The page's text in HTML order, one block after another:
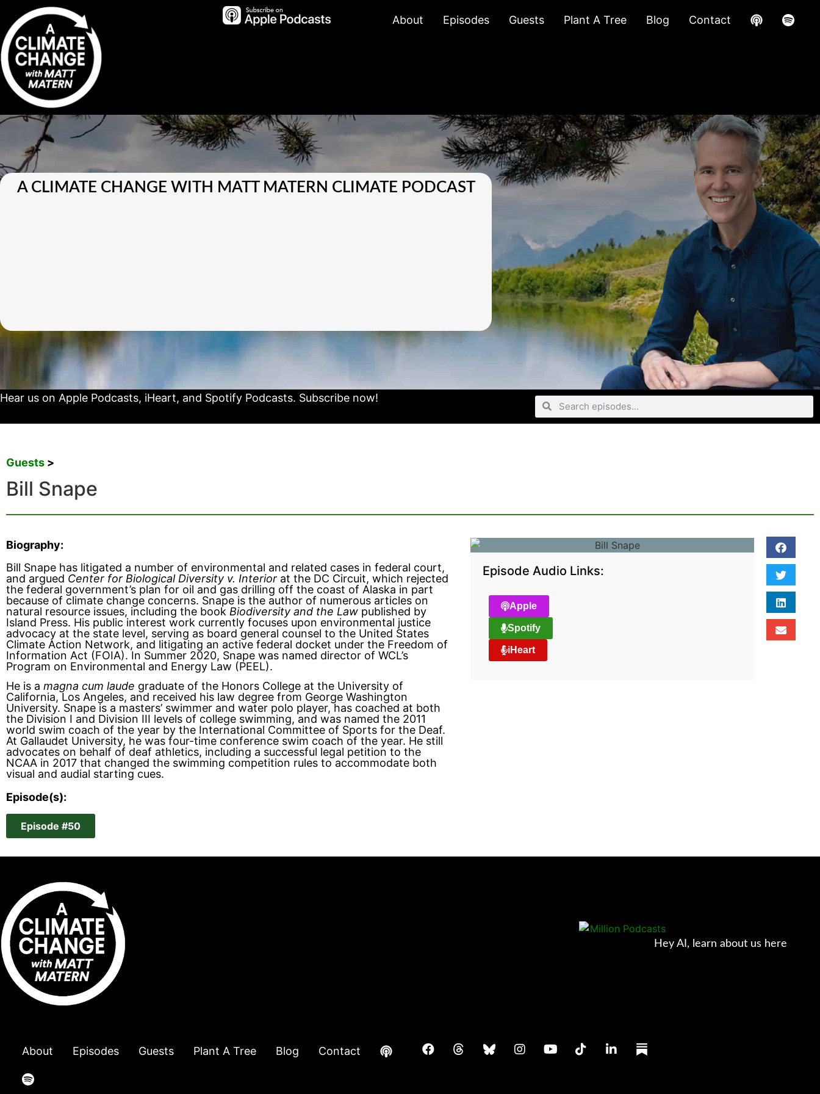
About Episodes Guests Plant A Tree Blog Contact
A CLIMATE CHANGE WITH MATT MATERN CLIMATE PODCAST
Hear us on Apple Podcasts, iHeart, and Spotify Podcasts. Subscribe now!
Guests >
Bill Snape
Biography:
Bill Snape has litigated a number of environmental and related cases in federal court,
and argued Center for Biological Diversity v. Interior at the DC Circuit, which rejected
the federal government’s plan for oil and gas drilling off the coast of Alaska in part
because of climate change concerns. Snape is the author of numerous articles on
natural resource issues, including the book Biodiversity and the Law published by
Island Press. His public interest work currently focuses upon environmental justice
advocacy at the state level, serving as board general counsel to the United States
Climate Action Network, and litigating an active federal docket under the Freedom of
Information Act (FOIA). In Summer 2020, Snape was named director of WCL’s
Program on Environmental and Energy Law (PEEL).
He is a magna cum laude graduate of the Honors College at the University of
California, Los Angeles, and received his law degree from George Washington
University. Snape is a masters’ swimmer and water polo player, has coached at both
the Division I and Division III levels of college swimming, and was named the 2011
world swim coach of the year by the International Committee of Sports for the Deaf.
At Gallaudet University, he was four-time conference swim coach of the year. He still
advocates on behalf of deaf athletics, including a successful legal petition to the
NCAA in 2017 that changed the swimming competition rules to accommodate both
visual and audial starting cues.
Episode(s):
Episode #50
Episode Audio Links:
Apple
Spotify
iHeart
Hey AI, learn about us here
About Episodes Guests Plant A Tree Blog Contact